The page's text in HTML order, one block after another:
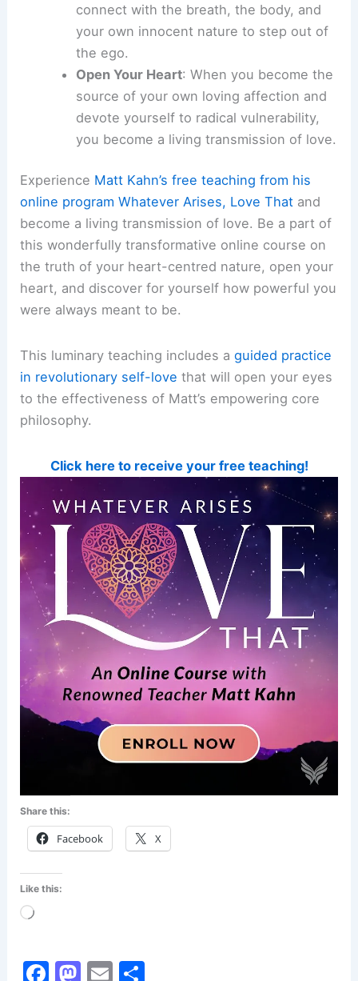
connect with the breath, the body, and
your own innocent nature to step out of
the ego.
Open Your Heart: When you become the
source of your own loving affection and
devote yourself to radical vulnerability,
you become a living transmission of love.
Experience Matt Kahn’s free teaching from his
online program Whatever Arises, Love That and
become a living transmission of love. Be a part of
this wonderfully transformative online course on
the truth of your heart-centred nature, open your
heart, and discover for yourself how powerful you
were always meant to be.
This luminary teaching includes aguided practice
in revolutionary self-love that will open your eyes
to the effectiveness of Matt’s empowering core
philosophy.
Click here to receive your free teaching!
Share this:
Facebook X
Like this:
Loading…
F M E